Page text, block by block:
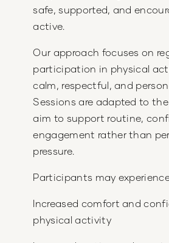
safe, supported, and
active.
Our approach focuses on
participation in physical
calm, respectful, and
Sessions are adapted to
aim to support routine,
engagement rather than
pressure.
Participants may
Increased comfort and
physical activity